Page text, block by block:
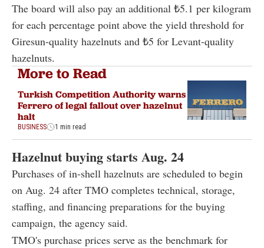
The board will also pay an additional ₺5.1 per kilogram
for each percentage point above the yield threshold for
Giresun-quality hazelnuts and ₺5 for Levant-quality
hazelnuts.
More to Read
Turkish Competition Authority warns
Ferrero of legal fallout over hazelnut
halt
BUSINESS 1 min read
Hazelnut buying starts Aug. 24
Purchases of in-shell hazelnuts are scheduled to begin
on Aug. 24 after TMO completes technical, storage,
staffing, and financing preparations for the buying
campaign, the agency said.
TMO's purchase prices serve as the benchmark for